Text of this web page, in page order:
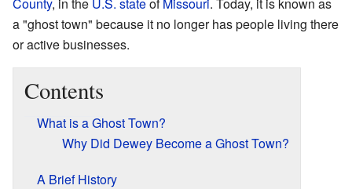
a "ghost town" because it no longer has people living there
or active businesses.
Contents
What is a Ghost Town?
Why Did Dewey Become a Ghost Town?
A Brief History